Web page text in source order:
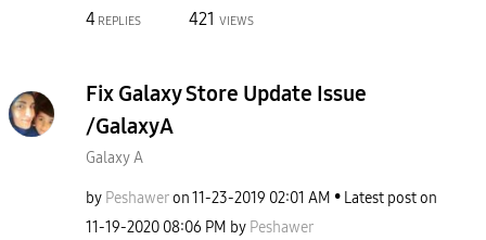
4 REPLIES 421 VIEWS
Fix Galaxy Store Update Issue
/GalaxyA
Galaxy A
by Peshaweron‎11-23-2019 02:01 AM
Latest post on
‎11-19-2020 08:06 PM by Peshawer